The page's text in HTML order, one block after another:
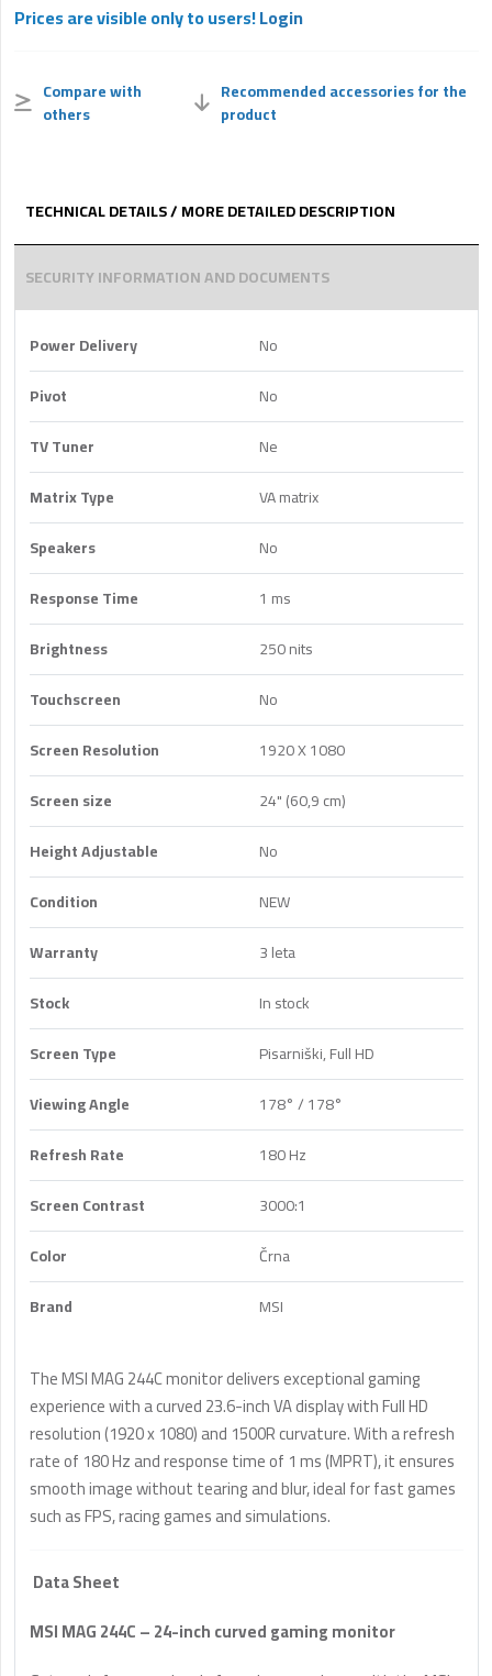
Prices are visible only to users!Login
Compare with
others
Recommended accessories for the
product
TECHNICAL DETAILS / MORE DETAILED DESCRIPTION
SECURITY INFORMATION AND DOCUMENTS
Power Delivery
No
Pivot
No
TV Tuner
Ne
Matrix Type
VA matrix
Speakers
No
Response Time
1 ms
Brightness
250 nits
Touchscreen
No
Screen Resolution
1920 X 1080
Screen size
24" (60,9 cm)
Height Adjustable
No
Condition
NEW
Warranty
3 leta
Stock
In stock
Screen Type
Pisarniški, Full HD
Viewing Angle
178° / 178°
Refresh Rate
180 Hz
Screen Contrast
3000:1
Color
Črna
Brand
MSI
The MSI MAG 244C monitor delivers exceptional gaming
experience with a curved 23.6-inch VA display with Full HD
resolution (1920 x 1080) and 1500R curvature. With a refresh
rate of 180 Hz and response time of 1 ms (MPRT), it ensures
smooth image without tearing and blur, ideal for fast games
such as FPS, racing games and simulations.
Data Sheet
MSI MAG 244C – 24-inch curved gaming monitor